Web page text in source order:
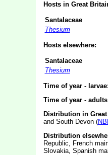
Hosts in Great
Santalaceae
Thesium
Hosts elsewhere:
Santalaceae
Thesium
Time of year - larvae:
Time of year -
Distribution in
and South Devon (
Distribution
Republic, French
Slovakia, Spanish